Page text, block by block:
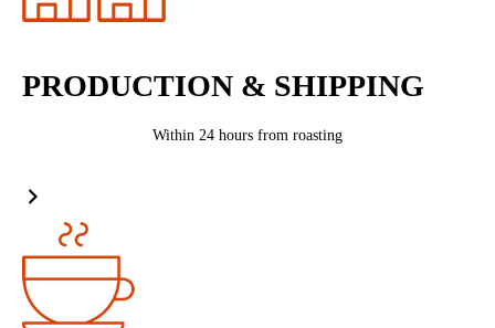
PRODUCTION & SHIPPING
Within 24 hours from roasting